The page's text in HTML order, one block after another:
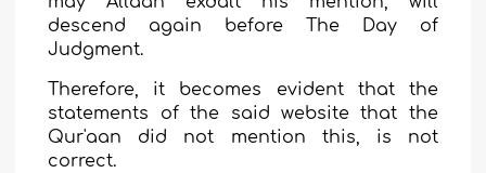
descend again before The Day of
Judgment.
Therefore, it becomes evident that the
statements of the said website that the
Qur'aan did not mention this, is not
correct.